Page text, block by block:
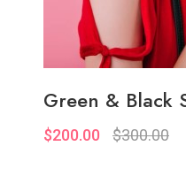
Green & Black
$200.00 $300.00